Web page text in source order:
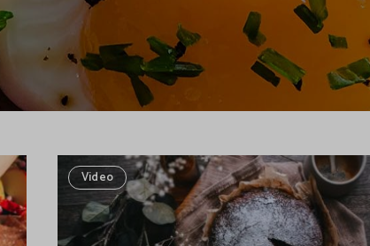
Video